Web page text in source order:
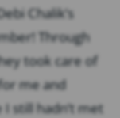
Chalik’s
Through
took care of
me and
still hadn’t met